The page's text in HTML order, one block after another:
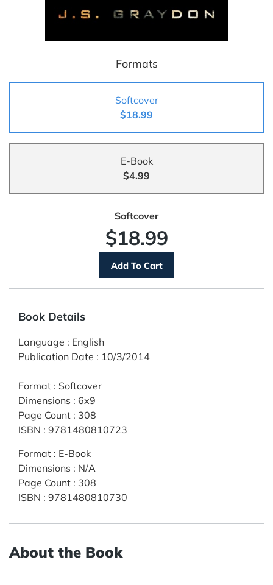
Formats
Softcover
$18.99
E-Book
$4.99
Softcover
$18.99
Book Details
Language : English
Publication Date : 10/3/2014
Format : Softcover
Dimensions : 6x9
Page Count : 308
ISBN : 9781480810723
Format : E-Book
Dimensions : N/A
Page Count : 308
ISBN : 9781480810730
About the Book